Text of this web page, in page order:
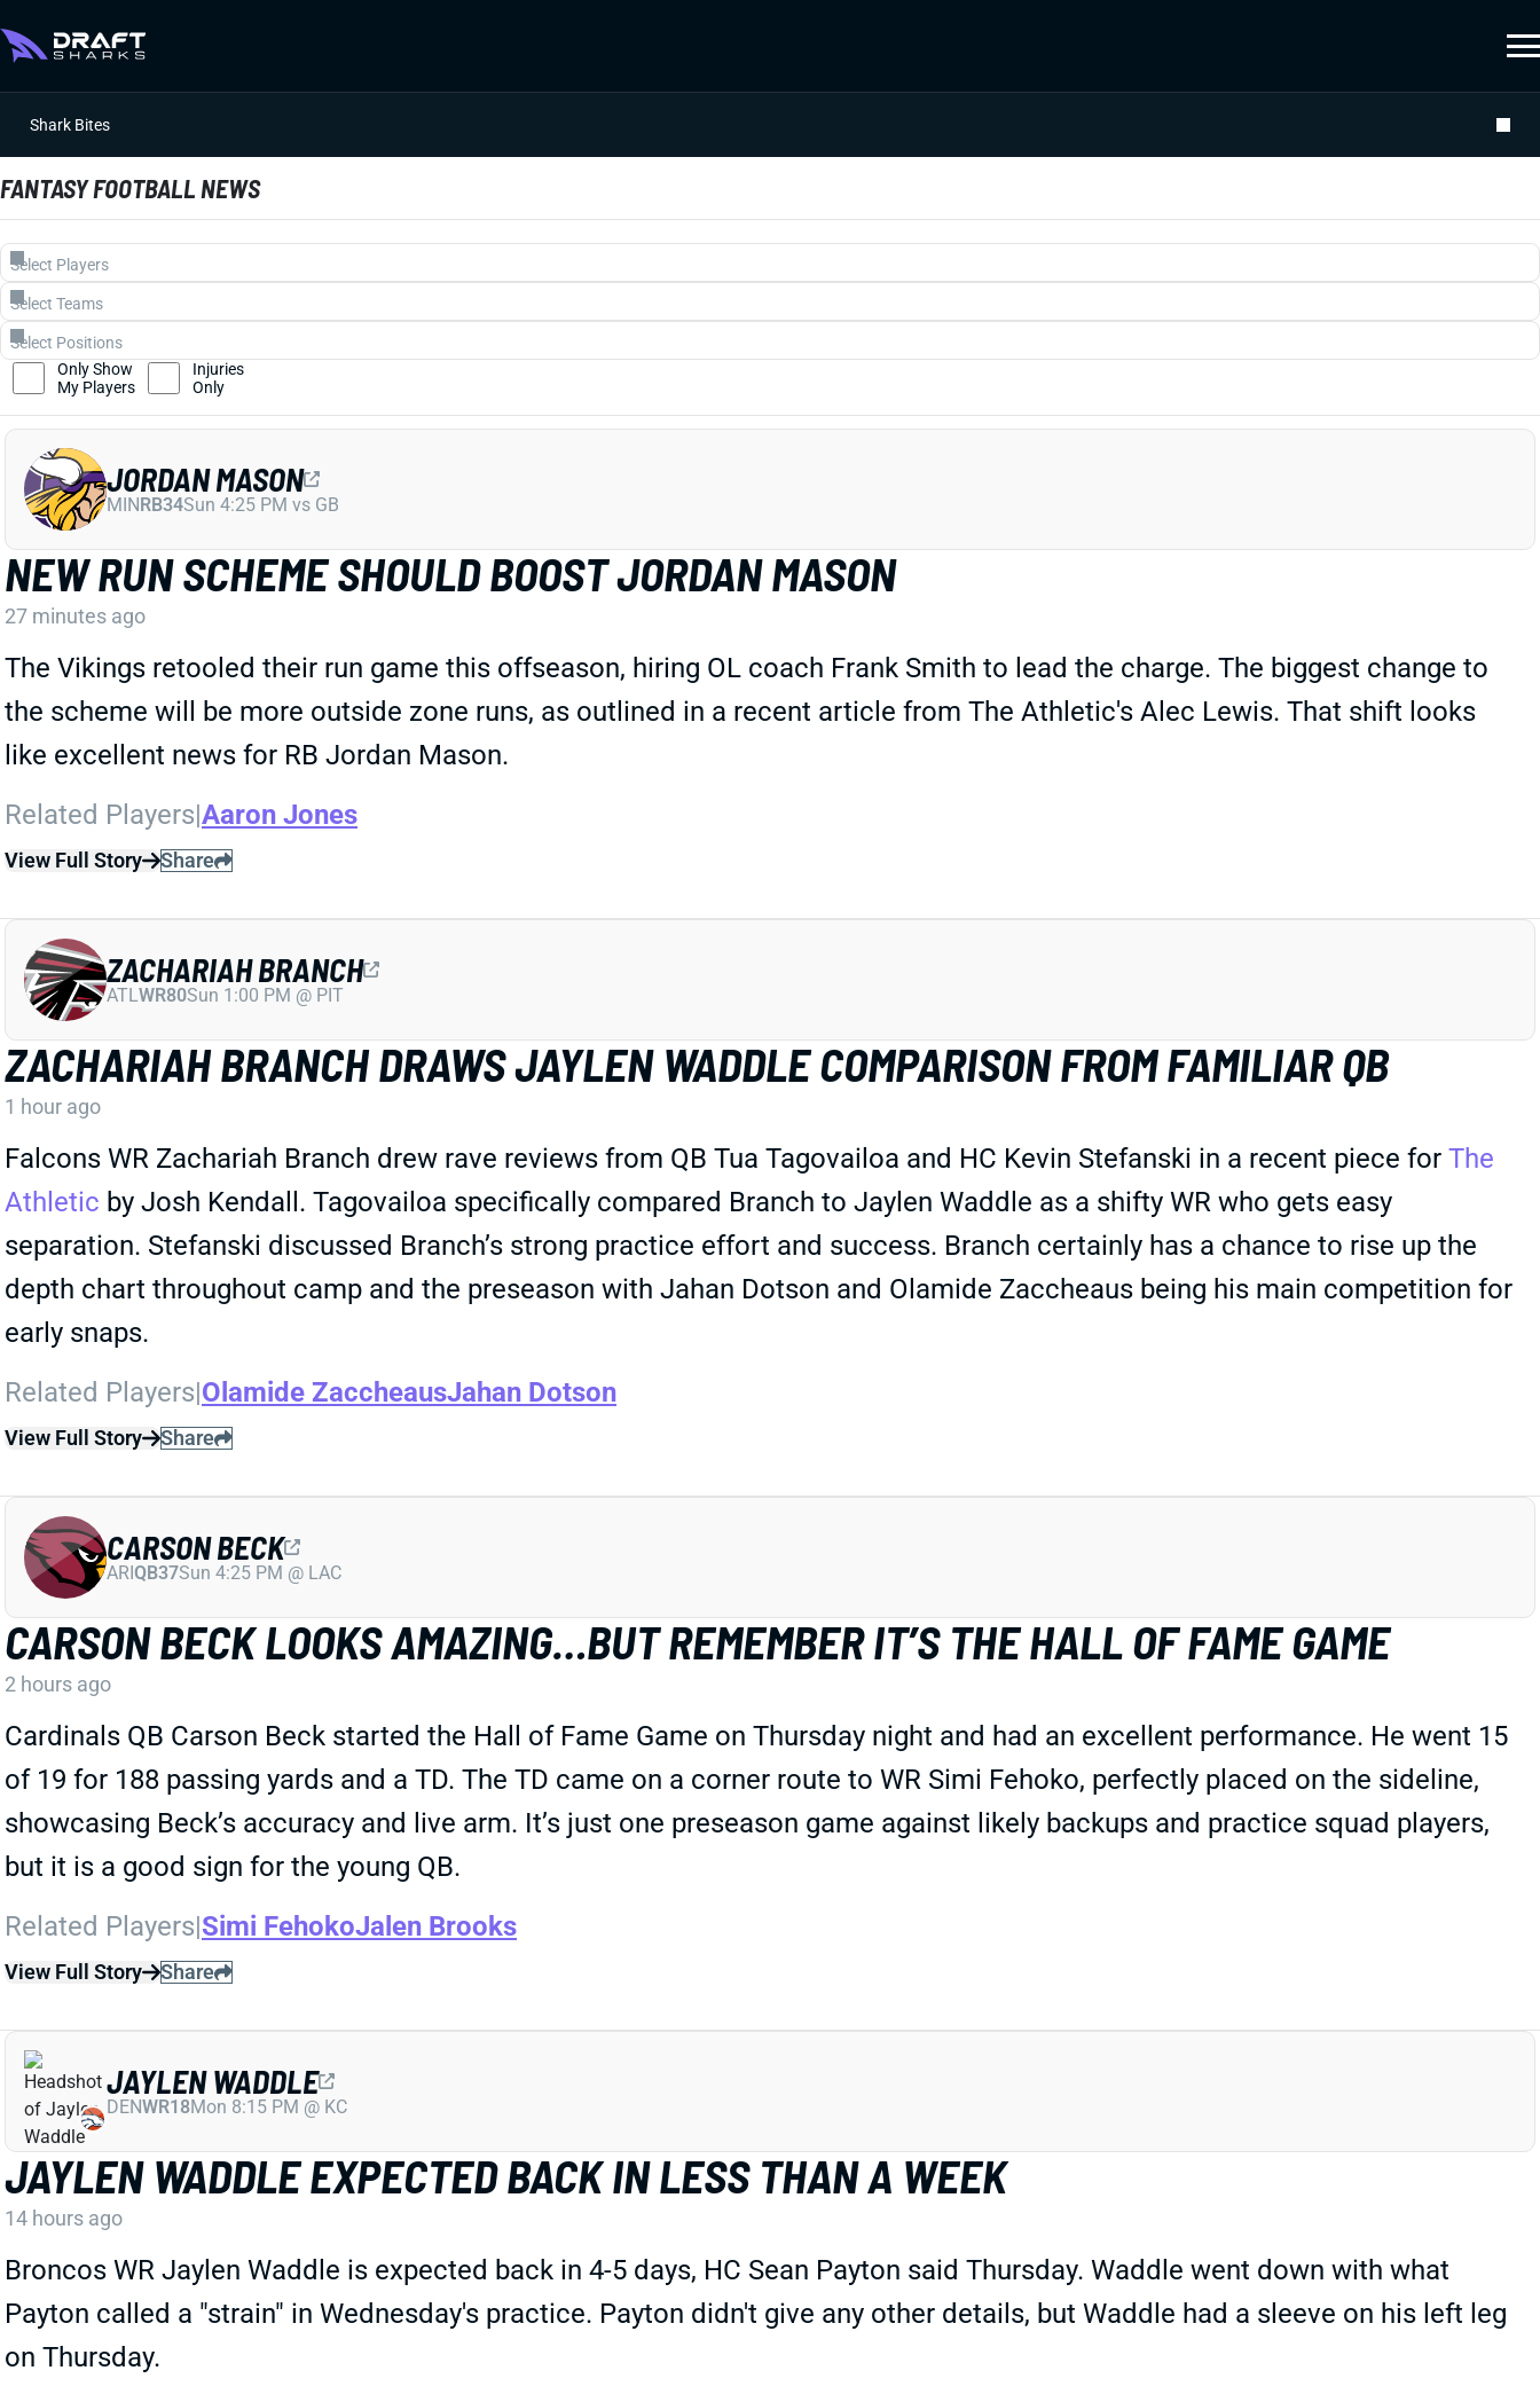
Shark Bites
FANTASY FOOTBALL NEWS
NEW RUN SCHEME SHOULD BOOST JORDAN MASON
27 minutes ago
The Vikings retooled their run game this offseason, hiring OL coach Frank Smith to lead the charge. The biggest change to
the scheme will be more outside zone runs, as outlined in a recent article from The Athletic's Alec Lewis. That shift looks
like excellent news for RB Jordan Mason.
Related Players|Aaron Jones
View Full Story Share
JORDAN MASON
MINRB34Sun 4:25 PM vs GB
ZACHARIAH BRANCH DRAWS JAYLEN WADDLE COMPARISON FROM FAMILIAR QB
1 hour ago
Falcons WR Zachariah Branch drew rave reviews from QB Tua Tagovailoa and HC Kevin Stefanski in a recent piece for The
Athletic by Josh Kendall. Tagovailoa specifically compared Branch to Jaylen Waddle as a shifty WR who gets easy
separation. Stefanski discussed Branch’s strong practice effort and success. Branch certainly has a chance to rise up the
depth chart throughout camp and the preseason with Jahan Dotson and Olamide Zaccheaus being his main competition for
early snaps.
Related Players|Olamide ZaccheausJahan Dotson
View Full Story Share
ZACHARIAH BRANCH
ATLWR80Sun 1:00 PM @ PIT
CARSON BECK LOOKS AMAZING…BUT REMEMBER IT’S THE HALL OF FAME GAME
2 hours ago
Cardinals QB Carson Beck started the Hall of Fame Game on Thursday night and had an excellent performance. He went 15
of 19 for 188 passing yards and a TD. The TD came on a corner route to WR Simi Fehoko, perfectly placed on the sideline,
showcasing Beck’s accuracy and live arm. It’s just one preseason game against likely backups and practice squad players,
but it is a good sign for the young QB.
Related Players|Simi FehokoJalen Brooks
View Full Story Share
CARSON BECK
ARIQB37Sun 4:25 PM @ LAC
JAYLEN WADDLE EXPECTED BACK IN LESS THAN A WEEK
14 hours ago
Broncos WR Jaylen Waddle is expected back in 4-5 days, HC Sean Payton said Thursday. Waddle went down with what
Payton called a "strain" in Wednesday's practice. Payton didn't give any other details, but Waddle had a sleeve on his left leg
on Thursday.
JAYLEN WADDLE
DENWR18Mon 8:15 PM @ KC
Only Show
My Players
Injuries
Only